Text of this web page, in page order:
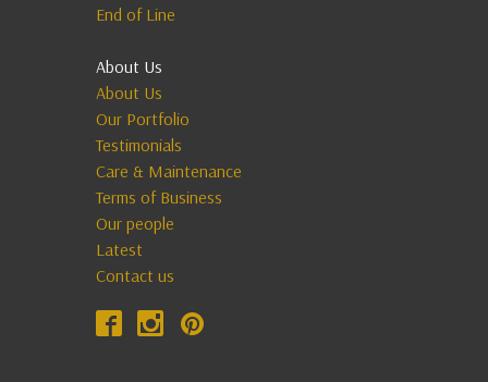
End of Line
About Us
About Us
Our Portfolio
Testimonials
Care & Maintenance
Terms of Business
Our people
Latest
Contact us